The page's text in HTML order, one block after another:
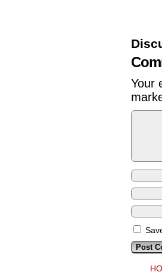
Your